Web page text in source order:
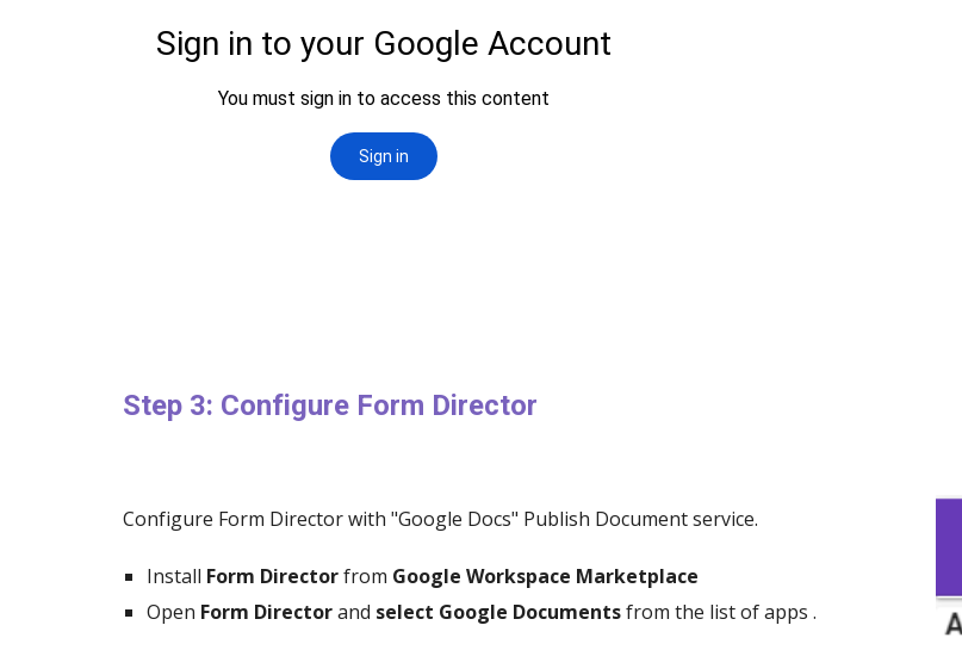
Step 3: Configure Form Director
Configure Form Director with "Google Docs" Publish Document service.
Install Form Directorfrom Google Workspace Marketplace
Open Form Directorand select Google Documentsfrom the list of apps .